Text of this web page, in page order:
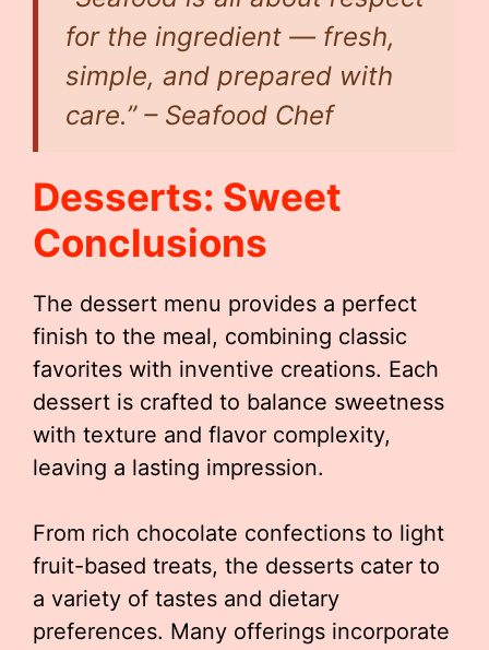
for the ingredient — fresh,
simple, and prepared with
care.” – Seafood Chef
Desserts: Sweet
Conclusions
The dessert menu provides a perfect
finish to the meal, combining classic
favorites with inventive creations. Each
dessert is crafted to balance sweetness
with texture and flavor complexity,
leaving a lasting impression.
From rich chocolate confections to light
fruit-based treats, the desserts cater to
a variety of tastes and dietary
preferences. Many offerings incorporate